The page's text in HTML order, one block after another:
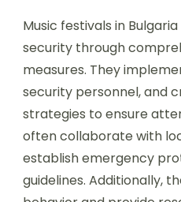
What safety
are
music
Music festivals in
safety measures to
These include